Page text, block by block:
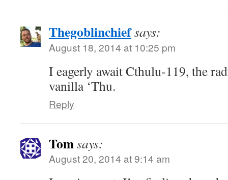
Thegoblinchiefsays:
August 18, 2014 at 10:25 pm
I eagerly await Cthulu-119, the
vanilla ‘Thu.
Reply
Tomsays:
August 20, 2014 at 9:14 am